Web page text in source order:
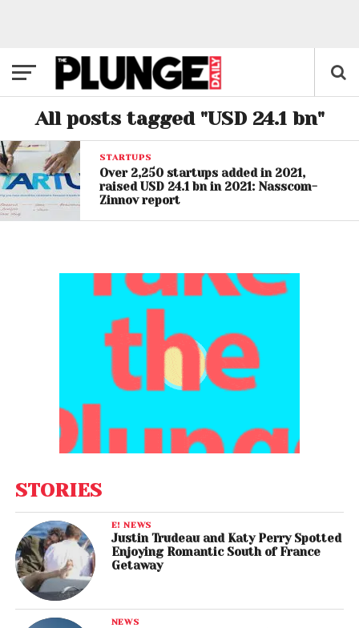
All posts tagged "USD 24.1 bn"
STARTUPS
Over 2,250 startups added in 2021,
raised USD 24.1 bn in 2021: Nasscom-
Zinnov report
STORIES
E! NEWS
Justin Trudeau and Katy Perry Spotted
Enjoying Romantic South of France
Getaway
NEWS